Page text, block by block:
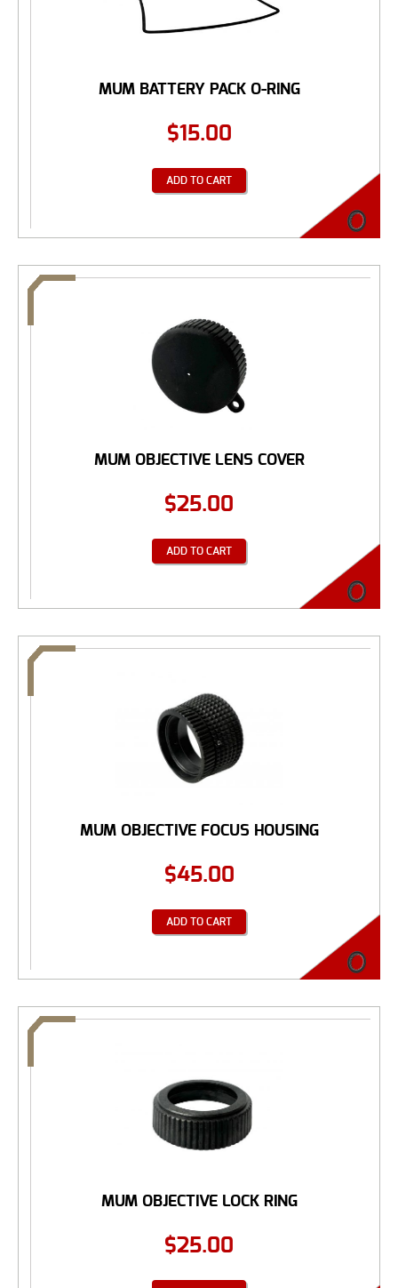
MUM BATTERY PACK O-RING
$15.00
ADD TO CART
MUM OBJECTIVE LENS COVER
$25.00
ADD TO CART
MUM OBJECTIVE FOCUS HOUSING
$45.00
ADD TO CART
MUM OBJECTIVE LOCK RING
$25.00